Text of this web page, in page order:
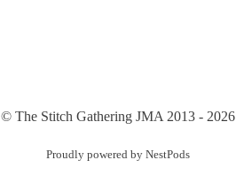
© The Stitch Gathering JMA 2013 - 2026
Proudly powered by NestPods